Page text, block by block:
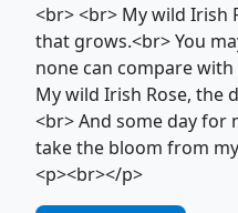
<br> <br> My wild Irish
that grows.<br> You
none can compare
My wild Irish Rose, the
<br> And some day for
take the bloom from
<p><br></p>